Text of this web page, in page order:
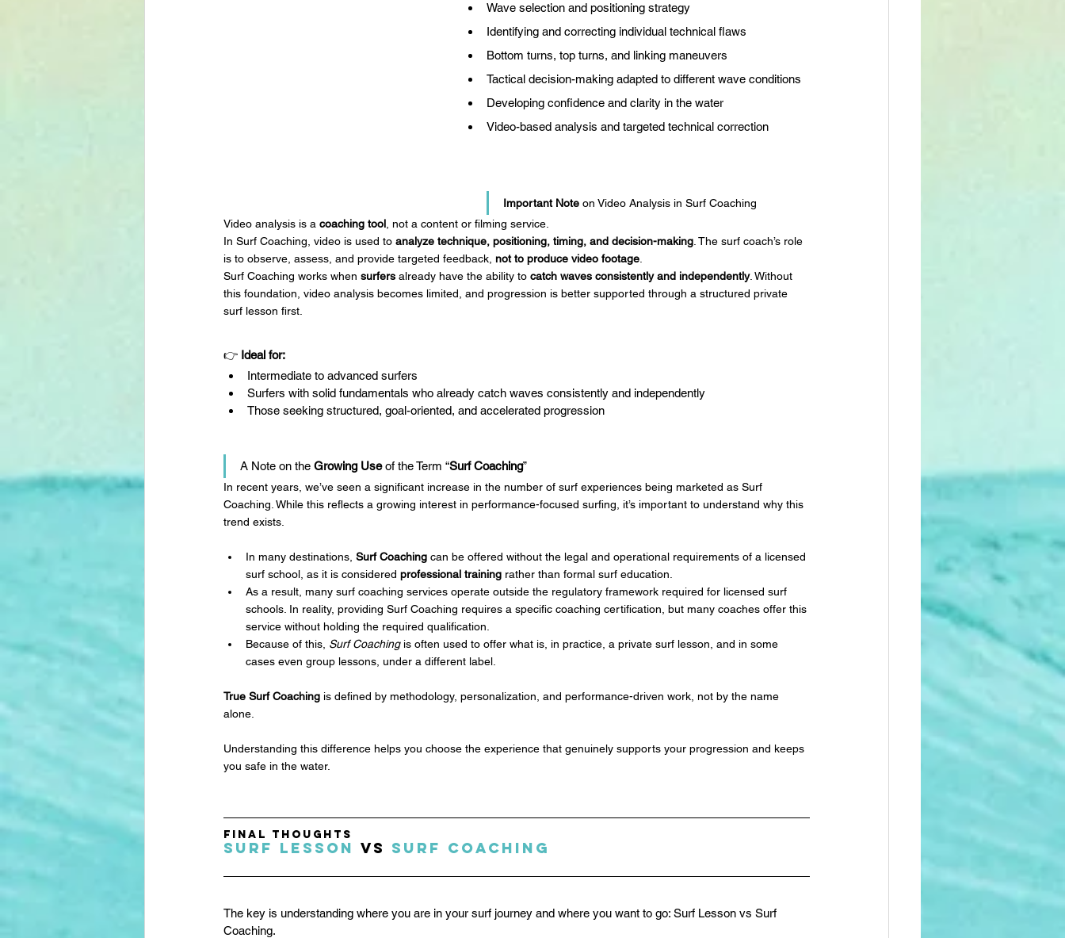
Wave selection and positioning strategy
Identifying and correcting individual technical flaws
Bottom turns, top turns, and linking maneuvers
Tactical decision-making adapted to different wave conditions
Developing confidence and clarity in the water
Video-based analysis and targeted technical correction
Important Note on Video Analysis in Surf Coaching
Video analysis is a coaching tool, not a content or filming service.
In Surf Coaching, video is used to analyze technique, positioning, timing, and decision-making. The surf coach’s role
is to observe, assess, and provide targeted feedback, not to produce video footage.
Surf Coaching works when surfers already have the ability to catch waves consistently and independently. Without
this foundation, video analysis becomes limited, and progression is better supported through a structured private
surf lesson first.
👉 Ideal for:
Intermediate to advanced surfers
Surfers with solid fundamentals who already catch waves consistently and independently
Those seeking structured, goal-oriented, and accelerated progression
A Note on the Growing Use of the Term “Surf Coaching”
In recent years, we’ve seen a significant increase in the number of surf experiences being marketed as Surf
Coaching. While this reflects a growing interest in performance-focused surfing, it’s important to understand why this
trend exists.
In many destinations, Surf Coaching can be offered without the legal and operational requirements of a licensed
surf school, as it is considered professional training rather than formal surf education.
As a result, many surf coaching services operate outside the regulatory framework required for licensed surf
schools. In reality, providing Surf Coaching requires a specific coaching certification, but many coaches offer this
service without holding the required qualification.
Because of this, Surf Coaching is often used to offer what is, in practice, a private surf lesson, and in some
cases even group lessons, under a different label.
True Surf Coaching is defined by methodology, personalization, and performance-driven work, not by the name
alone.
Understanding this difference helps you choose the experience that genuinely supports your progression and keeps
you safe in the water.
Final Thoughts
Surf Lesson vs Surf Coaching
The key is understanding where you are in your surf journey and where you want to go: Surf Lesson vs Surf
Coaching.